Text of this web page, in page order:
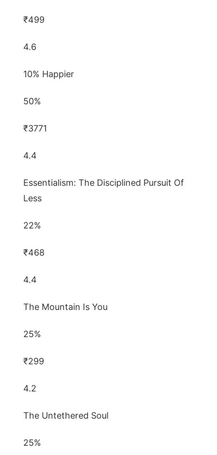
₹499
4.6
10% Happier
50%
₹3771
4.4
Essentialism: The Disciplined Pursuit Of
Less
22%
₹468
4.4
The Mountain Is You
25%
₹299
4.2
The Untethered Soul
25%